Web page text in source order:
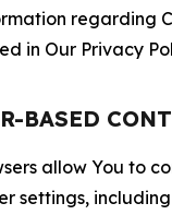
regarding
in Our Privacy
BASED
allow You to
settings,